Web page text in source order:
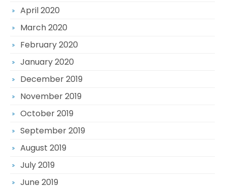
April 2020
March 2020
February 2020
January 2020
December 2019
November 2019
October 2019
September 2019
August 2019
July 2019
June 2019